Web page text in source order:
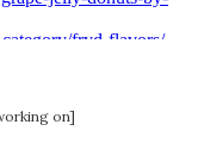
on]